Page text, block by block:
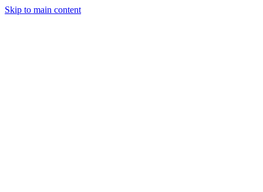
Skip to main content